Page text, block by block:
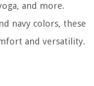
and more.
navy colors, these
and versatility.